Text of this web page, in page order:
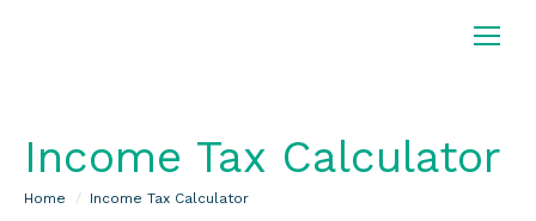
Income Tax Calculator
You are here:
Home Income Tax Calculator